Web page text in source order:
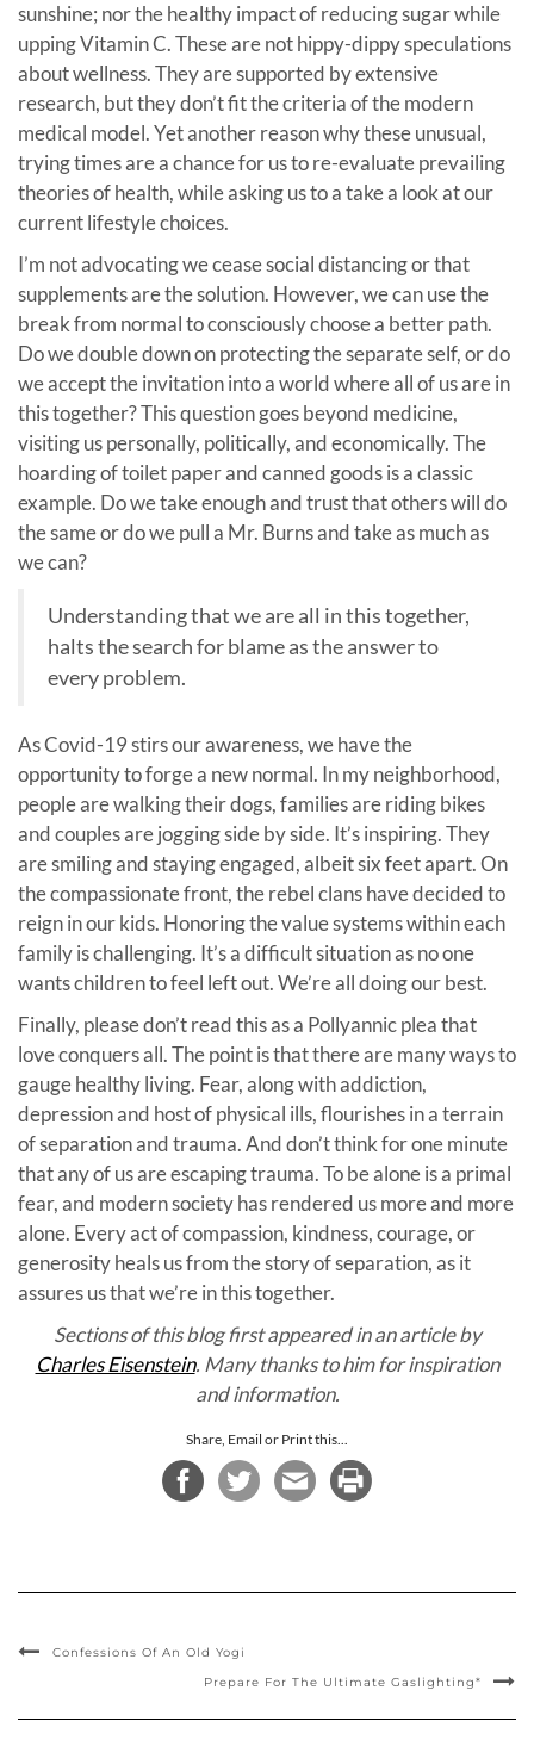
sunshine; nor the healthy impact of reducing sugar while
upping Vitamin C. These are not hippy-dippy speculations
about wellness. They are supported by extensive
research, but they don’t fit the criteria of the modern
medical model. Yet another reason why these unusual,
trying times are a chance for us to re-evaluate prevailing
theories of health, while asking us to a take a look at our
current lifestyle choices.
I’m not advocating we cease social distancing or that
supplements are the solution. However, we can use the
break from normal to consciously choose a better path.
Do we double down on protecting the separate self, or do
we accept the invitation into a world where all of us are in
this together? This question goes beyond medicine,
visiting us personally, politically, and economically. The
hoarding of toilet paper and canned goods is a classic
example. Do we take enough and trust that others will do
the same or do we pull a Mr. Burns and take as much as
we can?
Understanding that we are all in this together,
halts the search for blame as the answer to
every problem.
As Covid-19 stirs our awareness, we have the
opportunity to forge a new normal. In my neighborhood,
people are walking their dogs, families are riding bikes
and couples are jogging side by side. It’s inspiring. They
are smiling and staying engaged, albeit six feet apart. On
the compassionate front, the rebel clans have decided to
reign in our kids. Honoring the value systems within each
family is challenging. It’s a difficult situation as no one
wants children to feel left out. We’re all doing our best.
Finally, please don’t read this as a Pollyannic plea that
love conquers all. The point is that there are many ways to
gauge healthy living. Fear, along with addiction,
depression and host of physical ills, flourishes in a terrain
of separation and trauma. And don’t think for one minute
that any of us are escaping trauma. To be alone is a primal
fear, and modern society has rendered us more and more
alone. Every act of compassion, kindness, courage, or
generosity heals us from the story of separation, as it
assures us that we’re in this together.
Sections of this blog first appeared in an article by
Charles Eisenstein. Many thanks to him for inspiration
and information.
Share, Email or Print this...
Confessions Of An Old Yogi
Prepare For The Ultimate Gaslighting*